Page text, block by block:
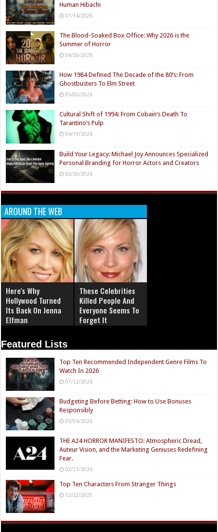
Human Hibachi
07/14/2026
The Blood-Soaked Box Office: Why 2026 is the
Summer of Horror
06/20/2026
How 1984 Defined The Decade of the 80’s: From
Ghostbusters To Elm Street
05/02/2026
Cultural Shift of 1994: From Cobain’s Death To
Tarantino’s Pulp
04/19/2026
Build Your Legacy: Michael Joy Announces Specialized
Personal Branding for Horror Actors and Creators
02/20/2026
AROUND THE WEB
Here's Why
Hollywood Turned
Its Back On Jenna
Elfman
These Celebrities
Killed People And
Everyone Seems To
Forget It
Featured Lists
Top Ten Recommended Independent Genre Films To
Watch In 2026
07/12/2026
Budgeting Before Betting: How to Use Bonuses
Responsibly
03/04/2026
THE A24 HORROR MANIFESTO: Atmospheric Dread,
Auteur Vision, and the Marketing Geniuses Redefining
Fear.
02/21/2026
Top Ten Characters From Stranger Things
12/22/2025